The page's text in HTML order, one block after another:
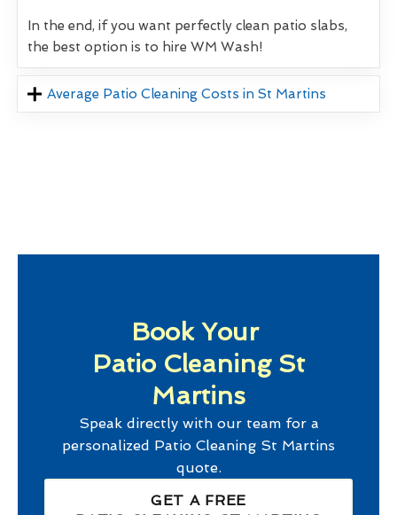
In the end, if you want perfectly clean patio slabs,
the best option is to hire WM Wash!
Average Patio Cleaning Costs in St Martins
Book Your
Patio Cleaning St
Martins
Speak directly with our team for a
personalized Patio Cleaning St Martins
quote.
GET A FREE